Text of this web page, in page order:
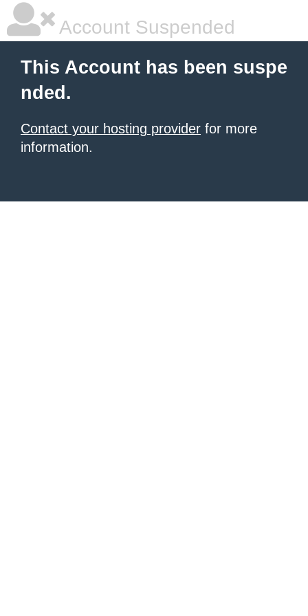
Account Suspended
This Account has been suspe
nded.
Contact your hosting provider for more
information.